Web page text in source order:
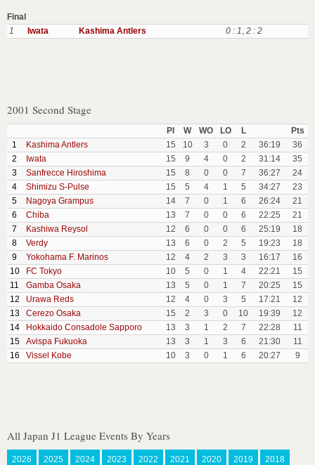
Final
1
Iwata Kashima Antlers 0 : 1, 2 : 2
2001 Second Stage
Pl W WO LO L
Pts
1
Kashima Antlers 15 10 3 0 2 36:19
36
2
Iwata 15 9 4 0 2 31:14
35
3
Sanfrecce Hiroshima 15 8 0 0 7 36:27
24
4
Shimizu S-Pulse 15 5 4 1 5 34:27
23
5
Nagoya Grampus 14 7 0 1 6 26:24
21
6
Chiba 13 7 0 0 6 22:25
21
7
Kashiwa Reysol 12 6 0 0 6 25:19
18
8
Verdy 13 6 0 2 5 19:23
18
9
Yokohama F. Marinos 12 4 2 3 3 16:17
16
10
FC Tokyo 10 5 0 1 4 22:21
15
11
Gamba Osaka 13 5 0 1 7 20:25
15
12
Urawa Reds 12 4 0 3 5 17:21
12
13
Cerezo Osaka 15 2 3 0 10 19:39
12
14
Hokkaido Consadole Sapporo 13 3 1 2 7 22:28
11
15
Avispa Fukuoka 13 3 1 3 6 21:30
11
16
Vissel Kobe 10 3 0 1 6 20:27 9
All Japan J1 League Events By Years
2026 2025 2024 2023 2022 2021 2020 2019 2018